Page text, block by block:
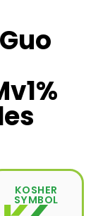
KOSHER
SYMBOL